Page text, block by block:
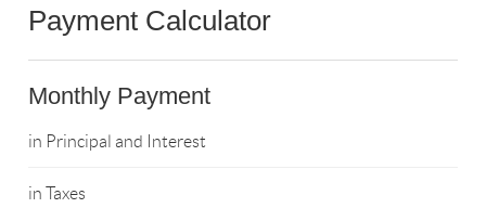
Payment Calculator
Monthly Payment
in Principal and Interest
in Taxes